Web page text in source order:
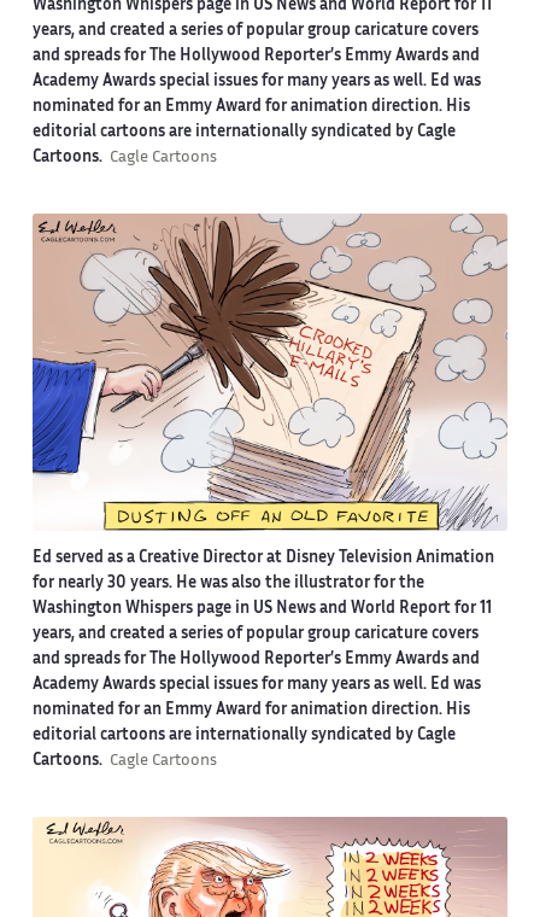
Washington Whispers page in US News and World Report for 11
years, and created a series of popular group caricature covers
and spreads for The Hollywood Reporter’s Emmy Awards and
Academy Awards special issues for many years as well. Ed was
nominated for an Emmy Award for animation direction. His
editorial cartoons are internationally syndicated by Cagle
Cartoons. Cagle Cartoons
Ed served as a Creative Director at Disney Television Animation
for nearly 30 years. He was also the illustrator for the
Washington Whispers page in US News and World Report for 11
years, and created a series of popular group caricature covers
and spreads for The Hollywood Reporter’s Emmy Awards and
Academy Awards special issues for many years as well. Ed was
nominated for an Emmy Award for animation direction. His
editorial cartoons are internationally syndicated by Cagle
Cartoons. Cagle Cartoons